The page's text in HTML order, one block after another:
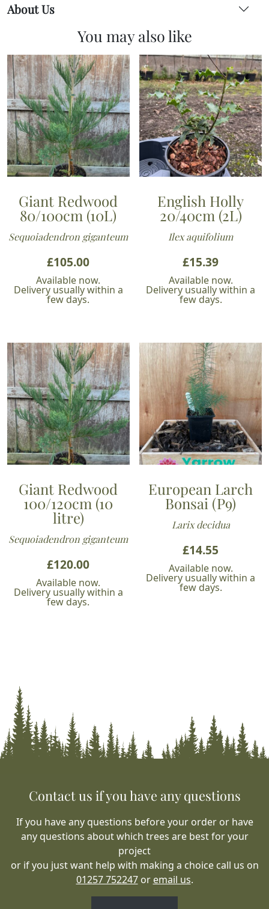
About Us
You may also like
Giant Redwood
80/100cm (10L)
Sequoiadendron giganteum
£105.00
Available now.
Delivery usually within a
few days.
English Holly
20/40cm (2L)
Ilex aquifolium
£15.39
Available now.
Delivery usually within a
few days.
Giant Redwood
100/120cm (10
litre)
Sequoiadendron giganteum
£120.00
Available now.
Delivery usually within a
few days.
European Larch
Bonsai (P9)
Larix decidua
£14.55
Available now.
Delivery usually within a
few days.
Contact us if you have any questions
If you have any questions before your order or have
any questions about which trees are best for your
project
or if you just want help with making a choice call us on
01257 752247or email us.